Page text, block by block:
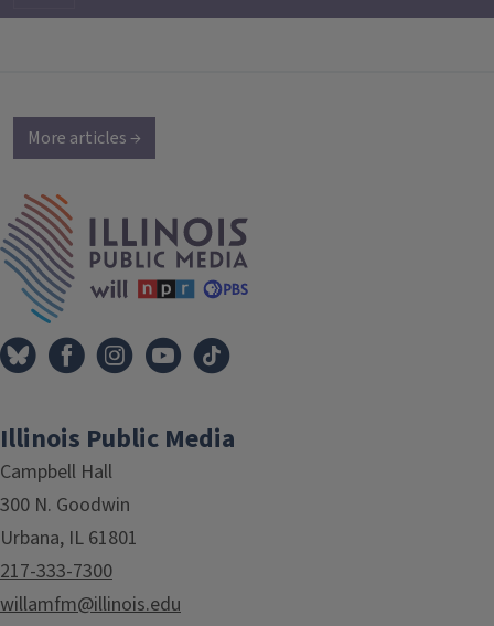
More articles →
Illinois Public Media
Campbell Hall
300 N. Goodwin
Urbana, IL 61801
217-333-7300
willamfm@illinois.edu